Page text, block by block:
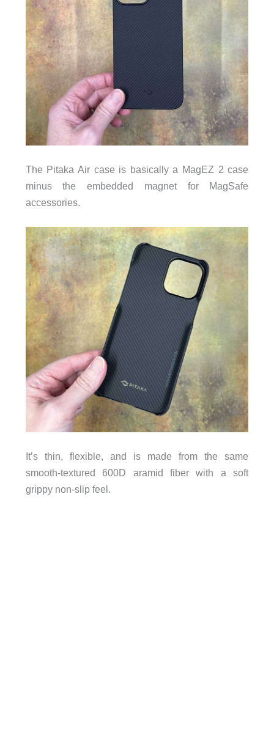
The Pitaka Air case is basically a MagEZ 2 case
minus the embedded magnet for MagSafe
accessories.
It’s thin, flexible, and is made from the same
smooth-textured 600D aramid fiber with a soft
grippy non-slip feel.